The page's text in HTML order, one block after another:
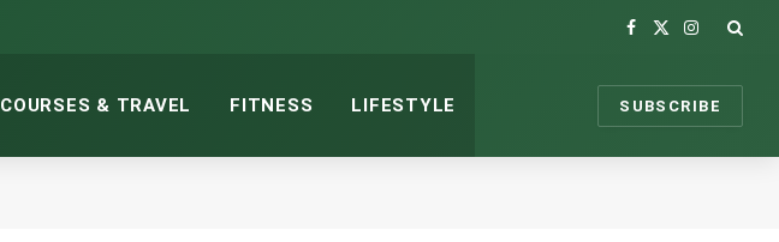
Facebook
X
Instagram
COURSES & TRAVEL FITNESS LIFESTYLE SUBSCRIBE